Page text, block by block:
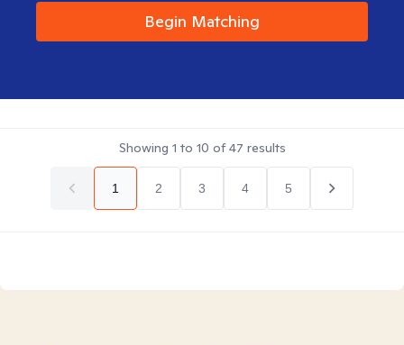
Begin Matching
Showing 1 to 10 of47 results
1 2 3 4 5